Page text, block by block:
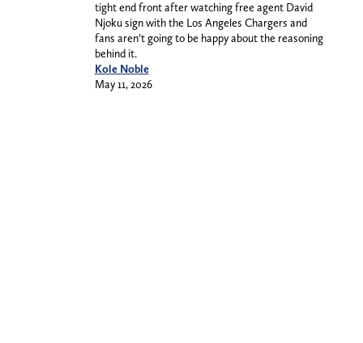
tight end front after watching free agent David
Njoku sign with the Los Angeles Chargers and
fans aren’t going to be happy about the reasoning
behind it.
Kole Noble
May 11, 2026